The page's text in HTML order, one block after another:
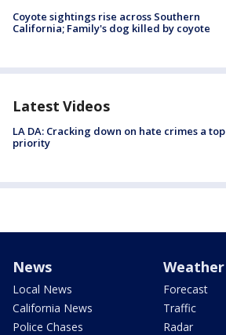
Coyote sightings rise across Southern
California; Family's dog killed by coyote
Latest Videos
LA DA: Cracking down on hate crimes a top
priority
News
Local News
California News
Police Chases
Weather
Forecast
Traffic
Radar